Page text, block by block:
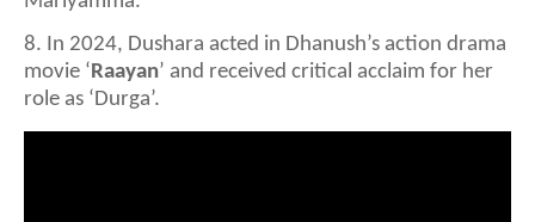
8. In 2024, Dushara acted in Dhanush’s action drama
movie ‘ Raayan’ and received critical acclaim for her
role as ‘Durga’.